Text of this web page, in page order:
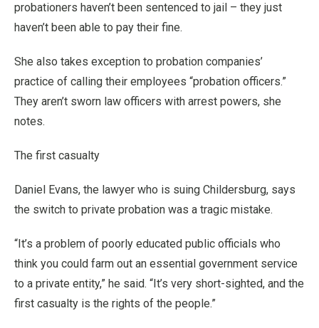
probationers haven’t been sentenced to jail – they just
haven’t been able to pay their fine.
She also takes exception to probation companies’
practice of calling their employees “probation officers.”
They aren’t sworn law officers with arrest powers, she
notes.
The first casualty
Daniel Evans, the lawyer who is suing Childersburg, says
the switch to private probation was a tragic mistake.
“It’s a problem of poorly educated public officials who
think you could farm out an essential government service
to a private entity,” he said. “It’s very short-sighted, and the
first casualty is the rights of the people.”